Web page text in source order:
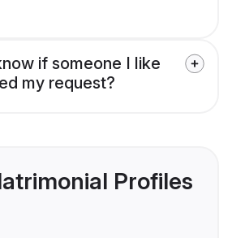
if someone I like
my request?
Profiles